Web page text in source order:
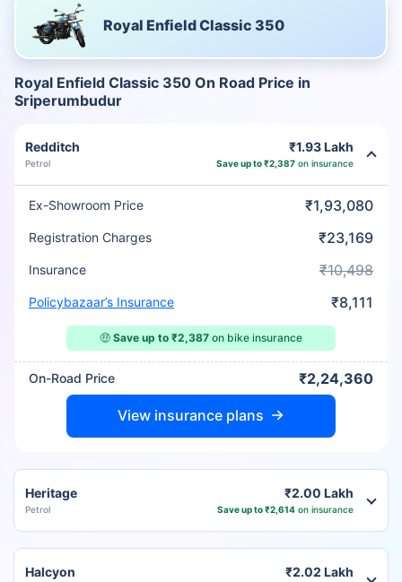
Royal Enfield Classic 350
Royal Enfield Classic 350 On Road Price in
Sriperumbudur
Redditch
Petrol
₹1.93 Lakh
Save up to ₹2,387 on insurance
Ex-Showroom Price ₹1,93,080
Registration Charges ₹23,169
Insurance ₹10,498
Policybazaar’s Insurance ₹8,111
🤑 Save up to ₹2,387 on bike insurance
On-Road Price ₹2,24,360
View insurance plans
Heritage
Petrol
₹2.00 Lakh
Save up to ₹2,614 on insurance
Halcyon ₹2.02 Lakh